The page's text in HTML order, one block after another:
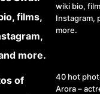
wiki bio,
Instagram,
more.
40 hot
Arora –